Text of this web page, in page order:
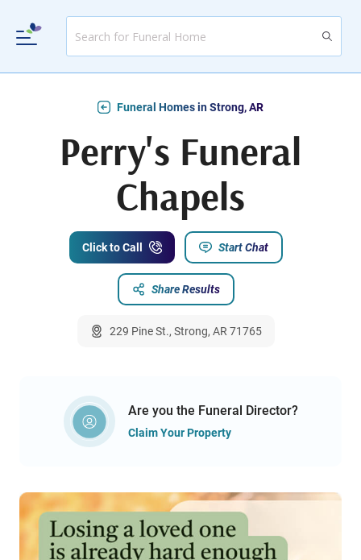
Funeral Homes in Strong, AR
Perry's Funeral
Chapels
Click to Call Start Chat
Share Results
229 Pine St., Strong, AR 71765
Are you the Funeral Director?
Claim Your Property